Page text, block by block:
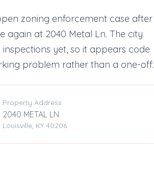
zoning enforcement case after
again at 2040 Metal Ln. The city
yet, so it appears code
problem rather than a one-off.
Property Address
2040 METAL LN
Louisville, KY 40206